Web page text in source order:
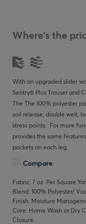
Where's the
With an upgraded slider
Sentry® Plus Trouser and
The The 100% polyester
soil release, double welt,
stress points. For more
provides the same
pockets on each leg.
Compare
Fabric: 7 oz. Per Square
Blend: 100% Polyester/
Finish: Moisture
Care: Home Wash or Dry
Closure: